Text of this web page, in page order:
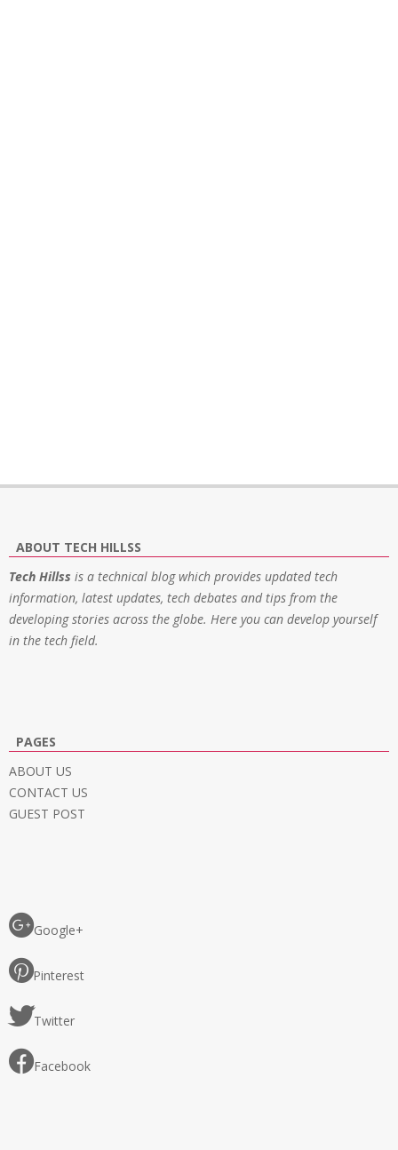
ABOUT TECH HILLSS
Tech Hillss is a technical blog which provides updated tech
information, latest updates, tech debates and tips from the
developing stories across the globe. Here you can develop yourself
in the tech field.
PAGES
ABOUT US
CONTACT US
GUEST POST
Google+
Pinterest
Twitter
Facebook